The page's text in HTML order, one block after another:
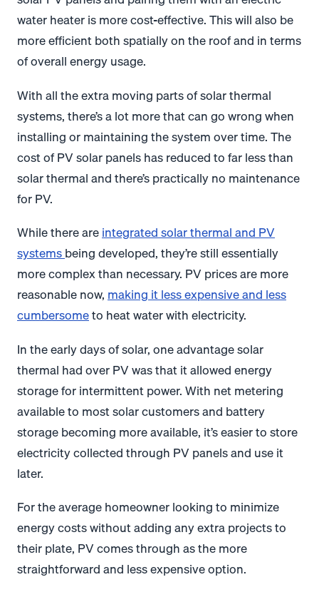
water heater is more cost-effective. This will also be
more efficient both spatially on the roof and in terms
of overall energy usage.
With all the extra moving parts of solar thermal
systems, there’s a lot more that can go wrong when
installing or maintaining the system over time. The
cost of PV solar panels has reduced to far less than
solar thermal and there’s practically no maintenance
for PV.
While there areintegrated solar thermal and PV
systemsbeing developed, they’re still essentially
more complex than necessary. PV prices are more
reasonable now, making it less expensive and less
cumbersometo heat water with electricity.
In the early days of solar, one advantage solar
thermal had over PV was that it allowed energy
storage for intermittent power. With net metering
available to most solar customers and battery
storage becoming more available, it’s easier to store
electricity collected through PV panels and use it
later.
For the average homeowner looking to minimize
energy costs without adding any extra projects to
their plate, PV comes through as the more
straightforward and less expensive option.